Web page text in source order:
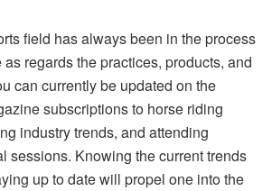
field has always been in the process
regards the practices, products, and
can currently be updated on the
subscriptions to horse riding
industry trends, and attending
sessions. Knowing the current trends
up to date will propel one into the